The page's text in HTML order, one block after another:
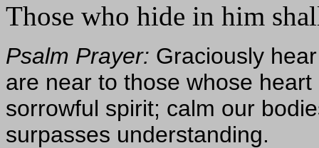
Those who hide in him
Psalm Prayer: Graciously
are near to those whose
sorrowful spirit; calm our
surpasses understanding.